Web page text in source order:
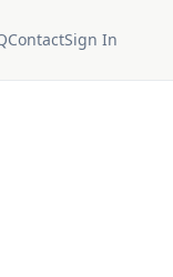
ContactSign In